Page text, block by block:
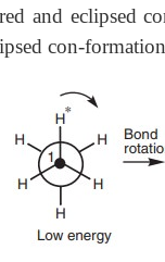
and eclipsed
con-